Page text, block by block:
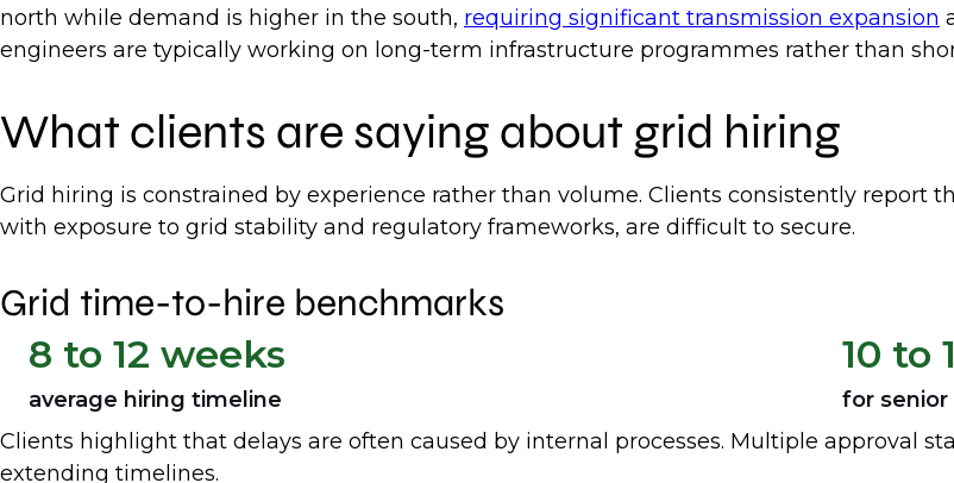
north while demand is higher in the south, requiring significant transmission expansion
engineers are typically working on long-term infrastructure programmes rather than
What clients are saying about grid hiring
Grid hiring is constrained by experience rather than volume. Clients consistently report
with exposure to grid stability and regulatory frameworks, are difficult to secure.
Grid time-to-hire benchmarks
8 to 12 weeks
average hiring timeline
10 to
for senior
Clients highlight that delays are often caused by internal processes. Multiple approval
extending timelines.